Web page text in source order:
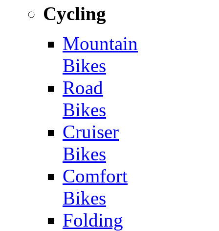
Cycling
Mountain
Bikes
Road
Bikes
Cruiser
Bikes
Comfort
Bikes
Folding